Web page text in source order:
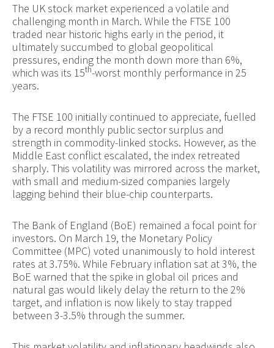
The UK stock market experienced a volatile and
challenging month in March. While the FTSE 100
traded near historic highs early in the period, it
ultimately succumbed to global geopolitical
pressures, ending the month down more than 6%,
which was its 15th-worst monthly performance in 25
years.
The FTSE 100 initially continued to appreciate, fuelled
by a record monthly public sector surplus and
strength in commodity-linked stocks. However, as the
Middle East conflict escalated, the index retreated
sharply. This volatility was mirrored across the market,
with small and medium-sized companies largely
lagging behind their blue-chip counterparts.
The Bank of England (BoE) remained a focal point for
investors. On March 19, the Monetary Policy
Committee (MPC) voted unanimously to hold interest
rates at 3.75%. While February inflation sat at 3%, the
BoE warned that the spike in global oil prices and
natural gas would likely delay the return to the 2%
target, and inflation is now likely to stay trapped
between 3-3.5% through the summer.